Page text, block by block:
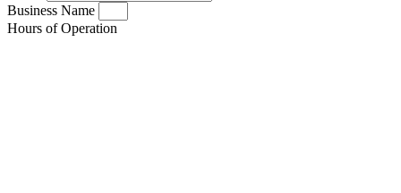
Business Name
Hours of Operation